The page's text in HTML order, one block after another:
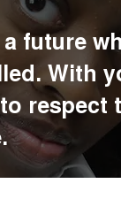
future
With